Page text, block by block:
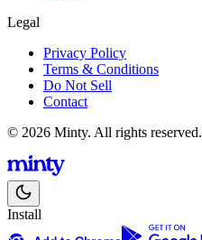
Legal
Privacy Policy
Terms & Conditions
Do Not Sell
Contact
© 2026 Minty. All rights reserved.
Install